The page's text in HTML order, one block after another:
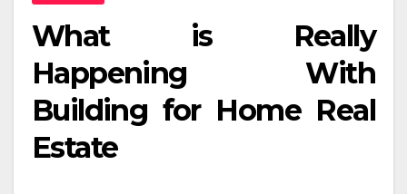
What is Really
Happening With
Building for Home Real
Estate